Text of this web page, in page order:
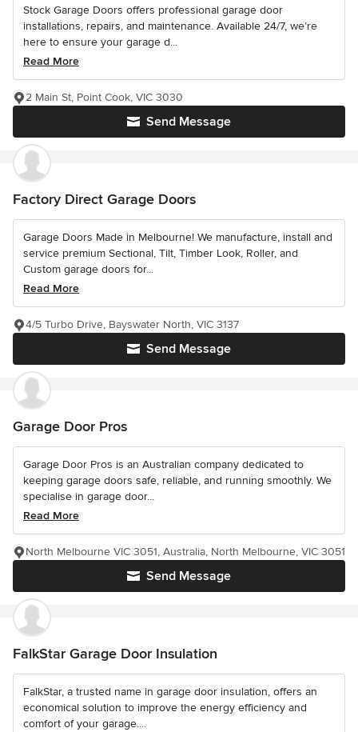
Stock Garage Doors offers professional garage door
installations, repairs, and maintenance. Available 24/7, we’re
here to ensure your garage d...
Read More
Send Message
2 Main St, Point Cook, VIC 3030
Factory Direct Garage Doors
Garage Doors Made in Melbourne! We manufacture, install and
service premium Sectional, Tilt, Timber Look, Roller, and
Custom garage doors for...
Read More
Send Message
4/5 Turbo Drive, Bayswater North, VIC 3137
Garage Door Pros
Garage Door Pros is an Australian company dedicated to
keeping garage doors safe, reliable, and running smoothly. We
specialise in garage door...
Read More
Send Message
North Melbourne VIC 3051, Australia, North Melbourne, VIC 3051
FalkStar Garage Door Insulation
FalkStar, a trusted name in garage door insulation, offers an
economical solution to improve the energy efficiency and
comfort of your garage....